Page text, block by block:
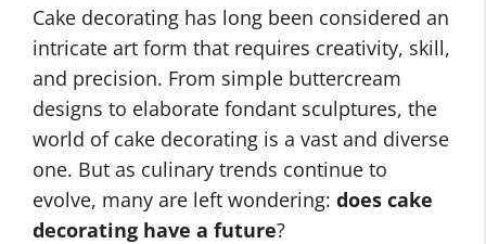
Cake decorating has long been considered an
intricate art form that requires creativity, skill,
and precision. From simple buttercream
designs to elaborate fondant sculptures, the
world of cake decorating is a vast and diverse
one. But as culinary trends continue to
evolve, many are left wondering: does cake
decorating have a future?